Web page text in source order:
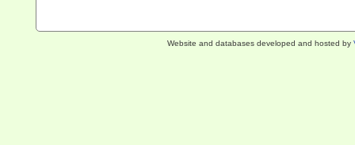
Website and databases developed and hosted by